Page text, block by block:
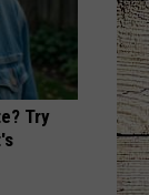
Try